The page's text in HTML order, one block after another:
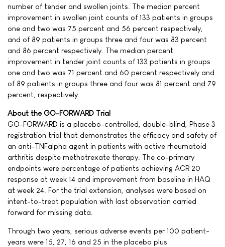
number of tender and swollen joints. The median percent
improvement in swollen joint counts of 133 patients in groups
one and two was 75 percent and 56 percent respectively,
and of 89 patients in groups three and four was 83 percent
and 86 percent respectively. The median percent
improvement in tender joint counts of 133 patients in groups
one and two was 71 percent and 60 percent respectively and
of 89 patients in groups three and four was 81 percent and 79
percent, respectively.
About the GO-FORWARD Trial
GO-FORWARD is a placebo-controlled, double-blind, Phase 3
registration trial that demonstrates the efficacy and safety of
an anti-TNFalpha agent in patients with active rheumatoid
arthritis despite methotrexate therapy. The co-primary
endpoints were percentage of patients achieving ACR 20
response at week 14 and improvement from baseline in HAQ
at week 24. For the trial extension, analyses were based on
intent-to-treat population with last observation carried
forward for missing data.
Through two years, serious adverse events per 100 patient-
years were 15, 27, 16 and 25 in the placebo plus